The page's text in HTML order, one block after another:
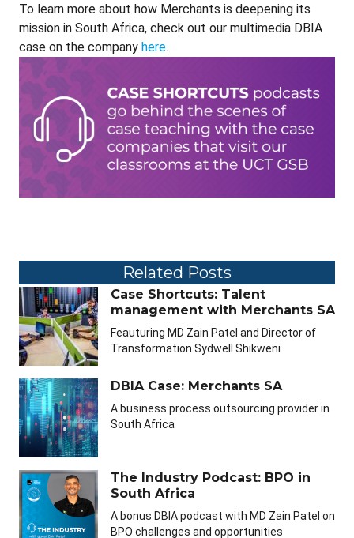
To learn more about how Merchants is deepening its
mission in South Africa, check out our multimedia DBIA
case on the company here.
Related Posts
Case Shortcuts: Talent
management with Merchants SA
Feauturing MD Zain Patel and Director of
Transformation Sydwell Shikweni
DBIA Case: Merchants SA
A business process outsourcing provider in
South Africa
The Industry Podcast: BPO in
South Africa
A bonus DBIA podcast with MD Zain Patel on
BPO challenges and opportunities